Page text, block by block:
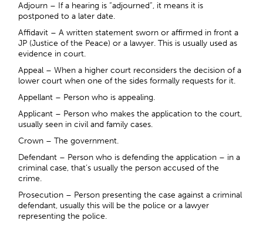
Adjourn – If a hearing is “adjourned”, it means it is
postponed to a later date.
Affidavit – A written statement sworn or affirmed in front a
JP (Justice of the Peace) or a lawyer. This is usually used as
evidence in court.
Appeal – When a higher court reconsiders the decision of a
lower court when one of the sides formally requests for it.
Appellant – Person who is appealing.
Applicant – Person who makes the application to the court,
usually seen in civil and family cases.
Crown – The government.
Defendant – Person who is defending the application – in a
criminal case, that’s usually the person accused of the
crime.
Prosecution – Person presenting the case against a criminal
defendant, usually this will be the police or a lawyer
representing the police.